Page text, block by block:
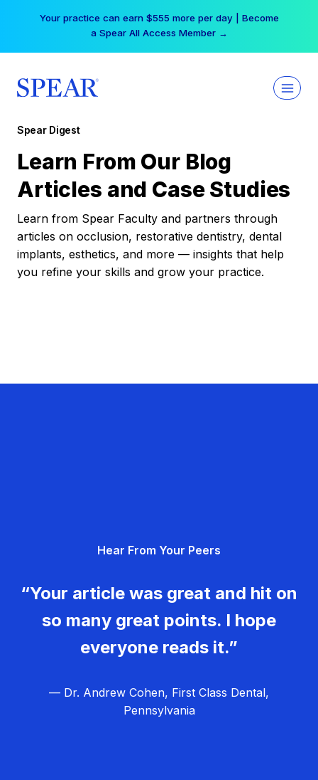
Your practice can earn $555 more per day | Become
a Spear All Access Member →
Spear Digest
Learn From Our Blog
Articles and Case Studies
Learn from Spear Faculty and partners through
articles on occlusion, restorative dentistry, dental
implants, esthetics, and more — insights that help
you refine your skills and grow your practice.
Hear From Your Peers
“Your article was great and hit on
so many great points. I hope
everyone reads it.”
— Dr. Andrew Cohen, First Class Dental,
Pennsylvania